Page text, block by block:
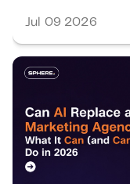
Jul 09 2026